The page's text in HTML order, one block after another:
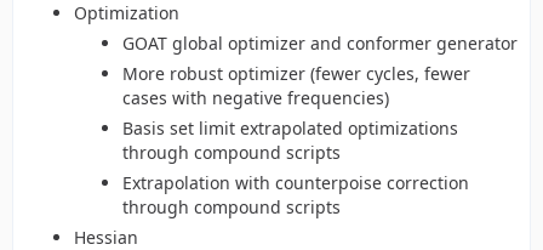
Optimization
GOAT global optimizer and conformer generator
More robust optimizer (fewer cycles, fewer
cases with negative frequencies)
Basis set limit extrapolated optimizations
through compound scripts
Extrapolation with counterpoise correction
through compound scripts
Hessian